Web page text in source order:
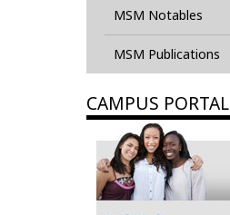
MSM Notables
MSM Publications
CAMPUS PORTAL